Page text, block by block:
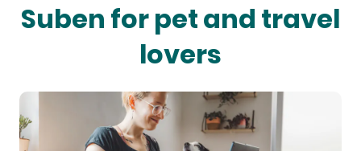
Suben for pet and travel
lovers